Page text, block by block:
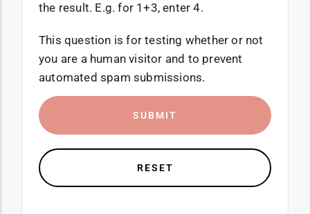
the result. E.g. for 1+3, enter 4.
This question is for testing whether or not
you are a human visitor and to prevent
automated spam submissions.